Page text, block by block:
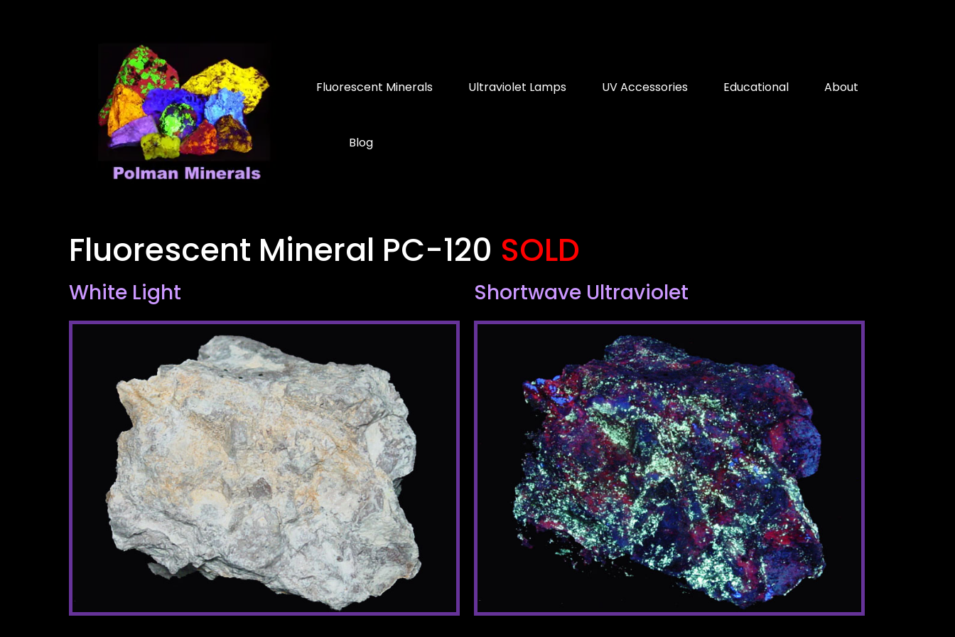
Fluorescent Minerals Ultraviolet Lamps UV Accessories Educational About
Blog
Fluorescent Mineral PC-120 SOLD
White Light Shortwave Ultraviolet